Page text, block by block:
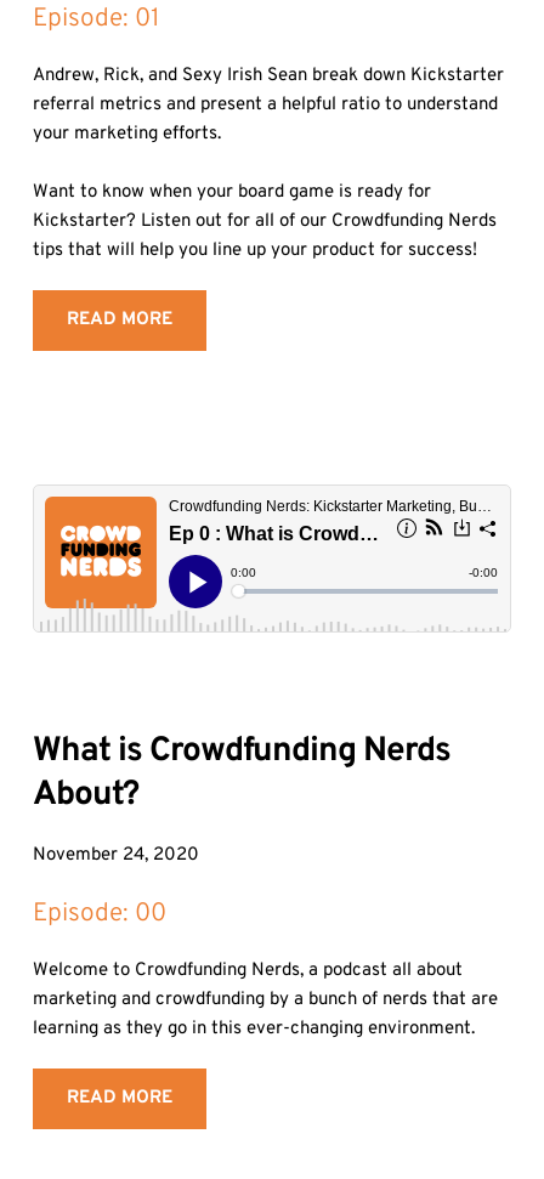
Episode: 01
Andrew, Rick, and Sexy Irish Sean break down Kickstarter
referral metrics and present a helpful ratio to understand
your marketing efforts.
Want to know when your board game is ready for
Kickstarter? Listen out for all of our Crowdfunding Nerds
tips that will help you line up your product for success!
READ MORE
What is Crowdfunding Nerds
About?
November 24, 2020
Episode: 00
Welcome to Crowdfunding Nerds, a podcast all about
marketing and crowdfunding by a bunch of nerds that are
learning as they go in this ever-changing environment.
READ MORE